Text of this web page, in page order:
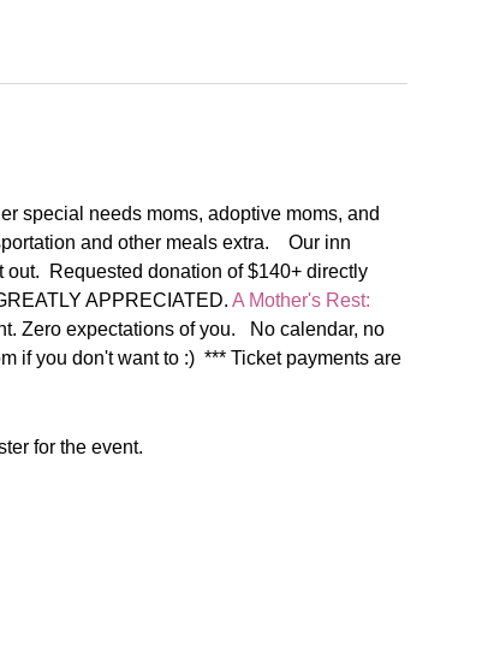
special needs moms, adoptive moms, and
and other meals extra.    Our inn
Requested donation of $140+ directly
APPRECIATED. A Mother's Rest:
expectations of you.   No calendar, no
if you don't want to :)  *** Ticket payments are
for the event.